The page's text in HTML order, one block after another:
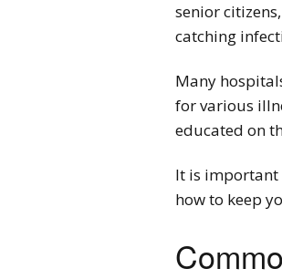
senior
catching
Many
for various
educated on
It is important
how to keep